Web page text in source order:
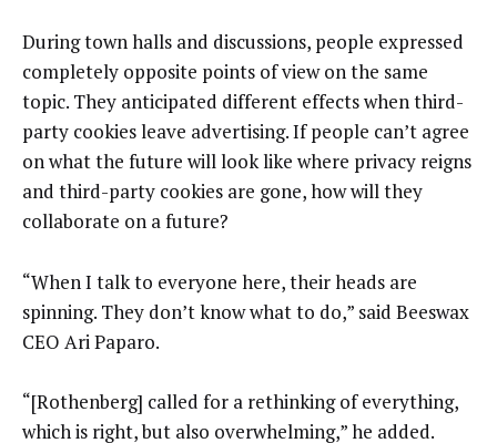
During town halls and discussions, people expressed
completely opposite points of view on the same
topic. They anticipated different effects when third-
party cookies leave advertising. If people can’t agree
on what the future will look like where privacy reigns
and third-party cookies are gone, how will they
collaborate on a future?
“When I talk to everyone here, their heads are
spinning. They don’t know what to do,” said Beeswax
CEO Ari Paparo.
“[Rothenberg] called for a rethinking of everything,
which is right, but also overwhelming,” he added.